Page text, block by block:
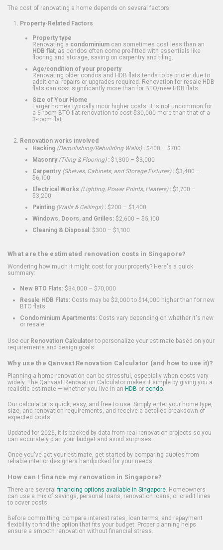
The cost of renovating a home depends on several factors:
Property-Related Factors
Property type
Renovating a condominium can sometimes cost less than an
HDB flat , as condos often come pre-fitted with essentials like
flooring and storage, saving on carpentry and tiling.
Age/condition of your property
Renovating older condos and HDB flats tends to be pricier due to
additional repairs or upgrades required. Renovation for resale HDB
flats can cost significantly more than for BTO/new HDB flats.
Size of Your Home
Larger homes typically incur higher costs. It is not uncommon for
a 5-room BTO flat renovation to cost $30,000 more than that of a
3-room flat.
Renovation works involved
Hacking (Demolishing/Rebuilding Walls): $400 – $700
Masonry (Tiling & Flooring): $1,300 – $3,000
Carpentry (Shelves, Cabinets, and Storage Fixtures): $3,400 –
$6,100
Electrical Works (Lighting, Power Points, Heaters): $1,700 –
$3,200
Painting (Walls & Ceilings): $200 – $1,400
Windows, Doors, and Grilles: $2,600 – $5,100
Cleaning & Disposal: $300 – $1,100
What are the estimated renovation costs in Singapore?
Wondering how much it might cost for your property? Here's a quick
summary:
New BTO Flats: $34,000 – $70,000
Resale HDB Flats: Costs may be $2,000 to $14,000 higher than for new
BTO flats
Condominium Apartments: Costs vary depending on whether it's new
or resale.
Use our Renovation Calculatorto personalize your estimate based on your
requirements and design goals.
Why use the Qanvast Renovation Calculator (and how to use it)?
Planning a home renovation can be stressful, especially when costs vary
widely. The Qanvast Renovation Calculator makes it simple by giving you a
realistic estimate — whether you live in an HDB or condo.
Our calculator is quick, easy, and free to use. Simply enter your home type,
size, and renovation requirements, and receive a detailed breakdown of
expected costs.
Updated for 2025, it is backed by data from real renovation projects so you
can accurately plan your budget and avoid surprises.
Once you've got your estimate, get started by comparing quotes from
reliable interior designers handpicked for your needs.
How can I finance my renovation in Singapore?
There are several financing options available in Singapore. Homeowners
can use a mix of savings, personal loans, renovation loans, or credit lines
to cover costs.
Before committing, compare interest rates, loan terms, and repayment
flexibility to find the option that fits your budget. Proper planning helps
ensure a smooth renovation without financial stress.